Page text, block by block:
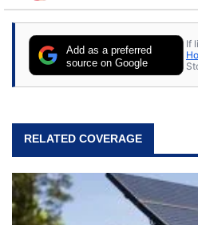
stray cats.
Add as a preferred
source on Google
If
RELATED COVERAGE